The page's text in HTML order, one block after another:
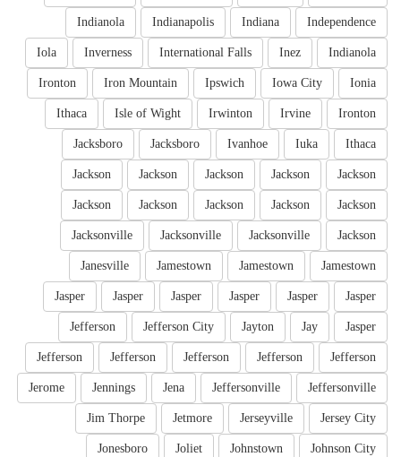
Independence
Indiana
Indianapolis
Indianola
Indianola
Inez
International Falls
Inverness
Iola
Ionia
Iowa City
Ipswich
Iron Mountain
Ironton
Ironton
Irvine
Irwinton
Isle of Wight
Ithaca
Ithaca
Iuka
Ivanhoe
Jacksboro
Jacksboro
Jackson
Jackson
Jackson
Jackson
Jackson
Jackson
Jackson
Jackson
Jackson
Jackson
Jackson
Jacksonville
Jacksonville
Jacksonville
Jamestown
Jamestown
Jamestown
Janesville
Jasper
Jasper
Jasper
Jasper
Jasper
Jasper
Jasper
Jay
Jayton
Jefferson City
Jefferson
Jefferson
Jefferson
Jefferson
Jefferson
Jefferson
Jeffersonville
Jeffersonville
Jena
Jennings
Jerome
Jersey City
Jerseyville
Jetmore
Jim Thorpe
Johnson City
Johnstown
Joliet
Jonesboro